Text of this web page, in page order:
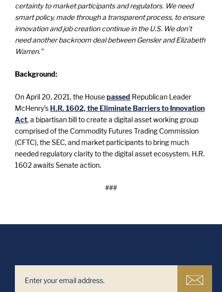
certainty to market participants and regulators. We need
smart policy, made through a transparent process, to ensure
innovation and job creation continue in the U.S. We don’t
need another backroom deal between Gensler and Elizabeth
Warren.”
Background:
On April 20, 2021, the Housepassed Republican Leader
McHenry’s H.R. 1602, the Eliminate Barriers to Innovation
Act, a bipartisan bill to create a digital asset working group
comprised of the Commodity Futures Trading Commission
(CFTC), the SEC, and market participants to bring much
needed regulatory clarity to the digital asset ecosystem. H.R.
1602 awaits Senate action.
###